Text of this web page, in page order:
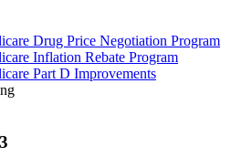
Drug Price Negotiation Program
Inflation Rebate Program
Part D Improvements